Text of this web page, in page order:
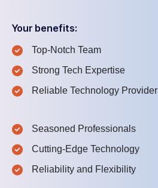
Your benefits:
Top-Notch Team
Strong Tech Expertise
Reliable Technology Provider
Seasoned Professionals
Cutting-Edge Technology
Reliability and Flexibility